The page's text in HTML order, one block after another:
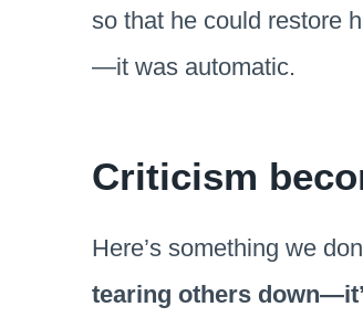
so that he could restore
—it was automatic.
Criticism
Here’s something we
tearing others